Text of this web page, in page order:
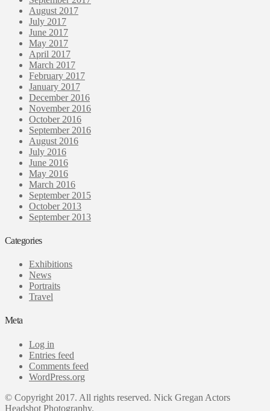
August 2017
July 2017
June 2017
May 2017
April 2017
March 2017
February 2017
January 2017
December 2016
November 2016
October 2016
September 2016
August 2016
July 2016
June 2016
May 2016
March 2016
September 2015
October 2013
September 2013
Categories
Exhibitions
News
Portraits
Travel
Meta
Log in
Entries feed
Comments feed
WordPress.org
© Copyright 2017. All rights reserved. Nick Gregan Actors
Headshot Photography.